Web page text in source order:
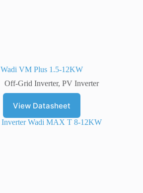
Wadi VM Plus 1.5-12KW
Off-Grid Inverter, PV Inverter
View Datasheet